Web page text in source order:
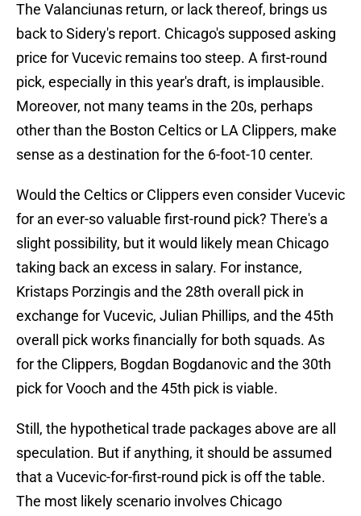
The Valanciunas return, or lack thereof, brings us
back to Sidery's report. Chicago's supposed asking
price for Vucevic remains too steep. A first-round
pick, especially in this year's draft, is implausible.
Moreover, not many teams in the 20s, perhaps
other than the Boston Celtics or LA Clippers, make
sense as a destination for the 6-foot-10 center.
Would the Celtics or Clippers even consider Vucevic
for an ever-so valuable first-round pick? There's a
slight possibility, but it would likely mean Chicago
taking back an excess in salary. For instance,
Kristaps Porzingis and the 28th overall pick in
exchange for Vucevic, Julian Phillips, and the 45th
overall pick works financially for both squads. As
for the Clippers, Bogdan Bogdanovic and the 30th
pick for Vooch and the 45th pick is viable.
Still, the hypothetical trade packages above are all
speculation. But if anything, it should be assumed
that a Vucevic-for-first-round pick is off the table.
The most likely scenario involves Chicago